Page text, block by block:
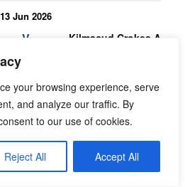
your browsing experience, serve
and analyze our traffic. By
to our use of cookies.
Reject All Accept All
13 Jun 2026
V Kilmacud Crokes A
More
23 May 2026
V Thomas Davis
More